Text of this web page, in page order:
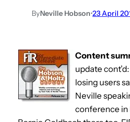
ByNeville Hobson•23 April
Content
update
losing users
Neville
conference in